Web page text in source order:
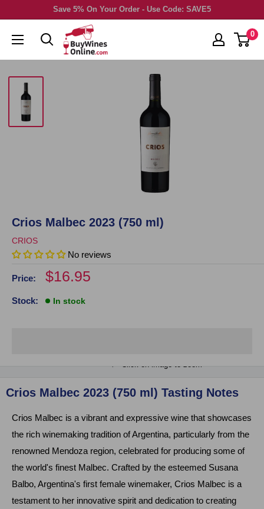
content
Save 5% On Your Order - Use Code: SAVE5
0
Click on image to zoom
Crios Malbec 2023 (750 ml)
CRIOS
No reviews
Price:
Sale
$16.95
Stock: In stock
Crios Malbec 2023 (750 ml) Tasting Notes
Crios Malbec is a vibrant and expressive wine that showcases
the rich winemaking tradition of Argentina, particularly from the
renowned Mendoza region, celebrated for producing some of
the world's finest Malbec. Crafted by the esteemed Susana
Balbo, Argentina's first female winemaker, Crios Malbec is a
testament to her innovative spirit and dedication to creating